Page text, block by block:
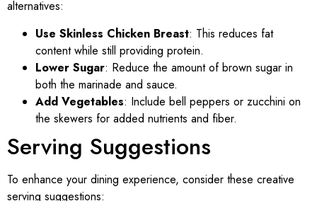
alternatives:
Use Skinless Chicken Breast: This reduces fat
content while still providing protein.
Lower Sugar: Reduce the amount of brown sugar in
both the marinade and sauce.
Add Vegetables: Include bell peppers or zucchini on
the skewers for added nutrients and fiber.
Serving Suggestions
To enhance your dining experience, consider these creative
serving suggestions: